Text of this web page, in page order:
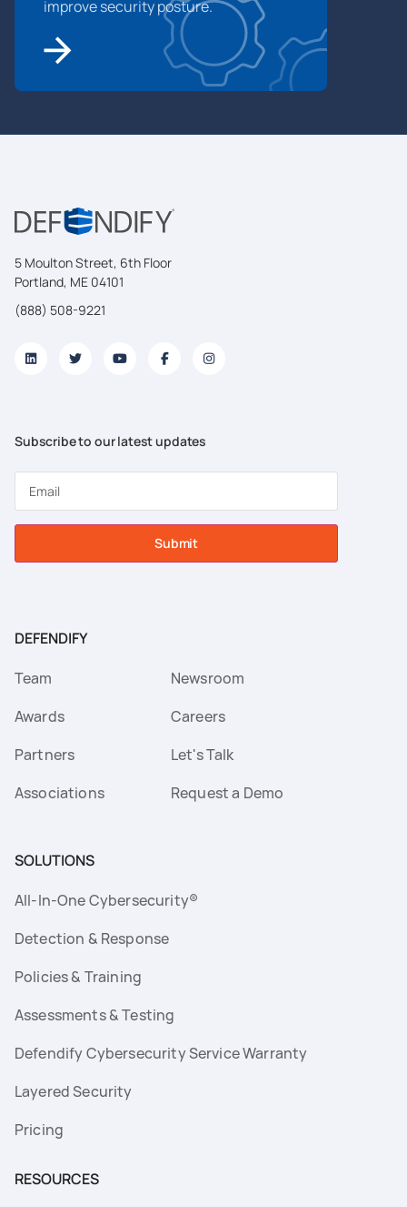
improve security posture.
5 Moulton Street, 6th Floor
Portland, ME 04101
(888) 508-9221
Subscribe to our latest updates
Submit
DEFENDIFY
Team
Awards
Partners
Associations
Newsroom
Careers
Let's Talk
Request a Demo
SOLUTIONS
All-In-One Cybersecurity®
Detection & Response
Policies & Training
Assessments & Testing
Defendify Cybersecurity Service Warranty
Layered Security
Pricing
RESOURCES